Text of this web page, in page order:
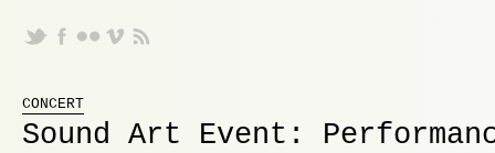
CONCERT
Sound Art Event: